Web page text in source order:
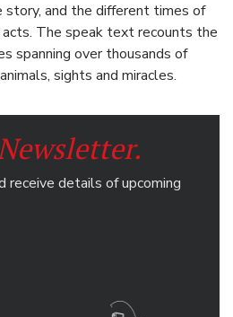
story, and the different times of
The speak text recounts the
spanning over thousands of
sights and miracles.
receive details of upcoming